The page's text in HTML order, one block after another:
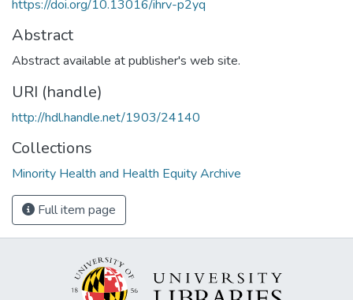
https://doi.org/10.13016/ihrv-p2yq
Abstract
Abstract available at publisher's web site.
URI (handle)
http://hdl.handle.net/1903/24140
Collections
Minority Health and Health Equity Archive
Full item page